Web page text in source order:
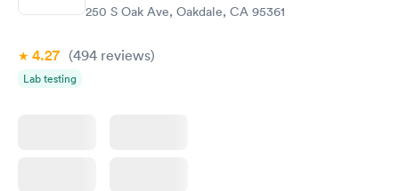
250 S Oak Ave, Oakdale, CA 95361
4.27 (494 reviews)
Lab testing